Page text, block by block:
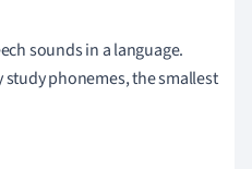
sounds in a language.
phonemes, the smallest